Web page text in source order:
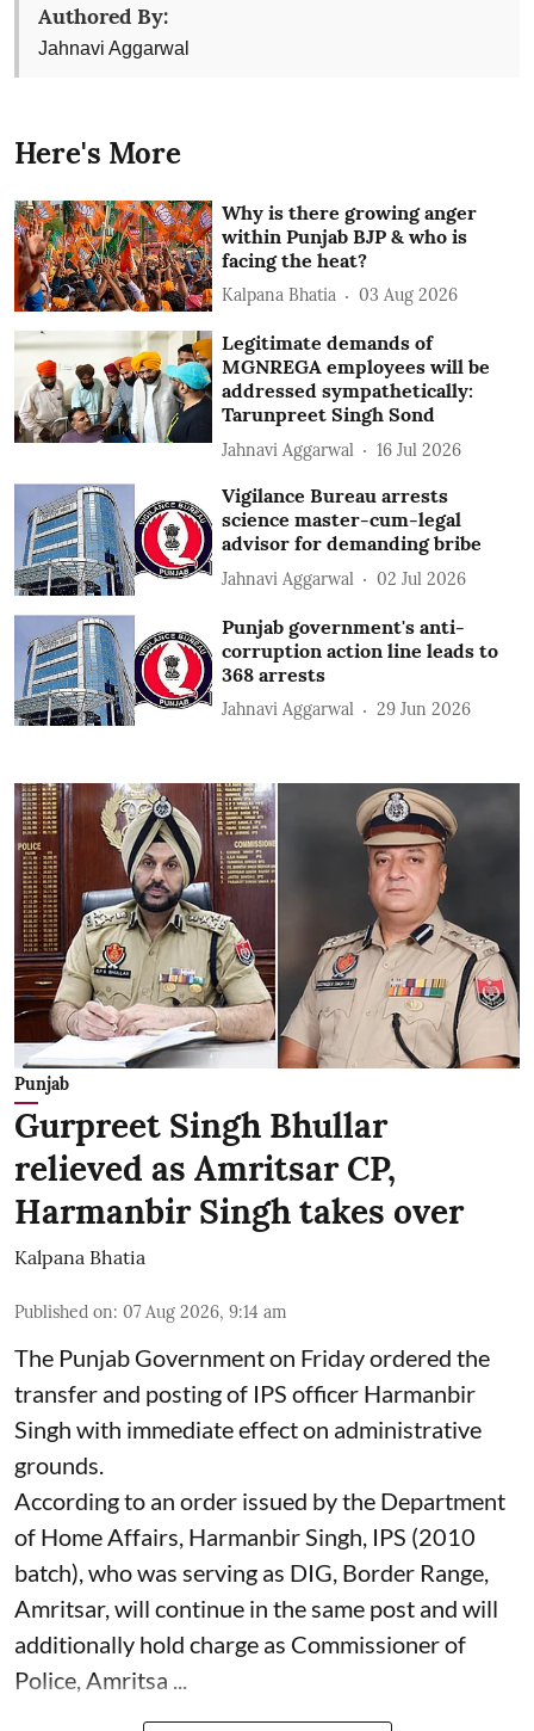
Authored By:
Jahnavi Aggarwal
Here's More
Why is there growing anger
within Punjab BJP & who is
facing the heat?
Kalpana Bhatia 03 Aug 2026
Legitimate demands of
MGNREGA employees will be
addressed sympathetically:
Tarunpreet Singh Sond
Jahnavi Aggarwal 16 Jul 2026
Vigilance Bureau arrests
science master-cum-legal
advisor for demanding bribe
Jahnavi Aggarwal 02 Jul 2026
Punjab government's anti-
corruption action line leads to
368 arrests
Jahnavi Aggarwal 29 Jun 2026
Punjab
Gurpreet Singh Bhullar
relieved as Amritsar CP,
Harmanbir Singh takes over
Kalpana Bhatia
Published on: 07 Aug 2026, 9:14 am
The Punjab Government on Friday ordered the
transfer and posting of IPS officer Harmanbir
Singh with immediate effect on administrative
grounds.
According to an order issued by the Department
of Home Affairs, Harmanbir Singh, IPS (2010
batch), who was serving as DIG, Border Range,
Amritsar, will continue in the same post and will
additionally hold charge as Commissioner of
Police, Amritsa ...